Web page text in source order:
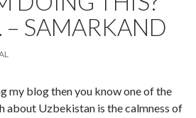
– SAMARKAND
my blog then you know one of the
about Uzbekistan is the calmness of